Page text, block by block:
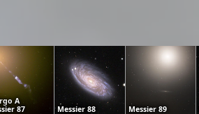
A
87
Messier 88 Messier 89